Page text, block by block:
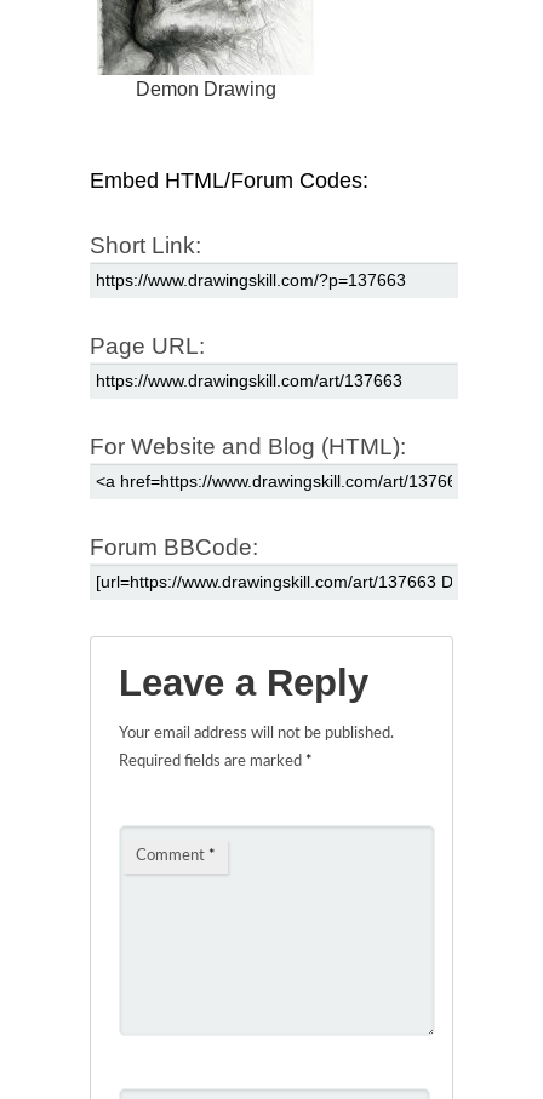
Demon Drawing
Embed HTML/Forum Codes:
Short Link:
Page URL:
For Website and Blog (HTML):
Forum BBCode:
Leave a Reply
Your email address will not be published.
Required fields are marked *
Comment *